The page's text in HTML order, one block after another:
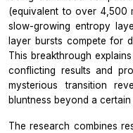
(equivalent to over 4,500
slow-growing entropy
layer bursts compete for
This breakthrough
conflicting results and
mysterious transition
bluntness beyond a
The research combines